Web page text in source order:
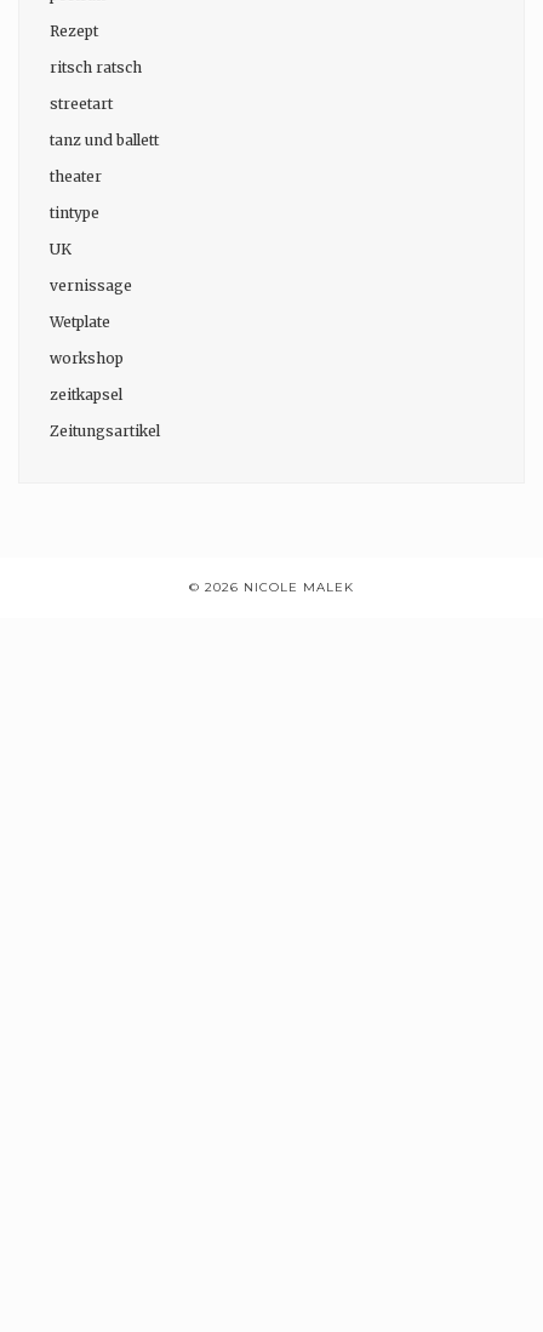
Rezept
ritsch ratsch
streetart
tanz und ballett
theater
tintype
UK
vernissage
Wetplate
workshop
zeitkapsel
Zeitungsartikel
© 2026 NICOLE MALEK